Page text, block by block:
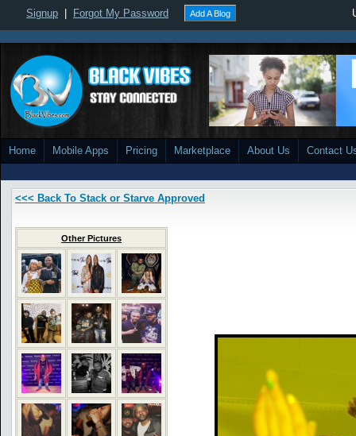
Signup Forgot My Password Add A Blog
Home Mobile Apps Pricing Marketplace About Us Contact
<<< Back To Stack or Starve Approved
Other Pictures